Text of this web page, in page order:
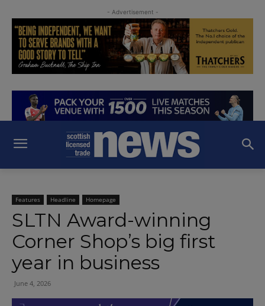
- Advertisement -
Features Headline Homepage
SLTN Award-winning
Corner Shop’s big first
year in business
June 4, 2026